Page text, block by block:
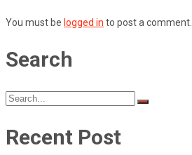
You must be logged in to post a comment.
Search
Search
for:
Recent Post